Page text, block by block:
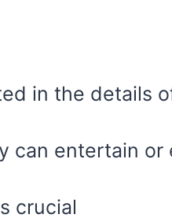
in the details
can entertain or
crucial